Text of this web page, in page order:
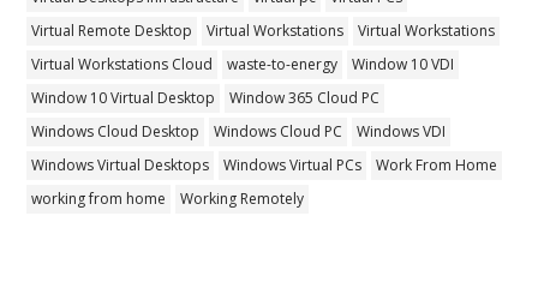
Virtual Remote Desktop
Virtual Workstations
Virtual Workstations
Virtual Workstations Cloud
waste-to-energy
Window 10 VDI
Window 10 Virtual Desktop
Window 365 Cloud PC
Windows Cloud Desktop
Windows Cloud PC
Windows VDI
Windows Virtual Desktops
Windows Virtual PCs
Work From Home
working from home
Working Remotely